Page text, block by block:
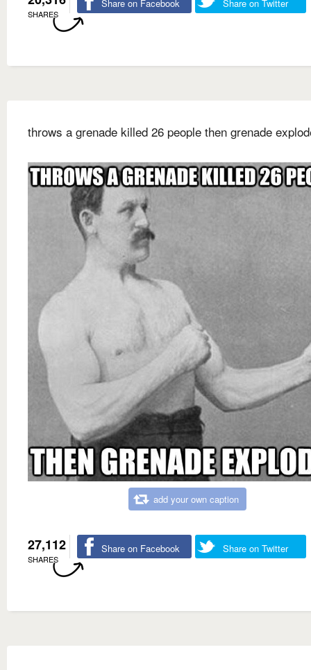
SHARES
Share on Facebook Share on Twitter
throws a grenade killed 26 people then grenade
add your own caption
27,112
SHARES
Share on Facebook Share on Twitter